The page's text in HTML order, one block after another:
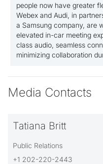
people now have greater
Webex and Audi, in
a Samsung company, are
elevated in-car meeting
class audio, seamless
minimizing collaboration
Media Contacts
Tatiana Britt
Public Relations
+1 202-220-2443